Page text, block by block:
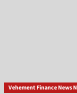
Vehement Finance News